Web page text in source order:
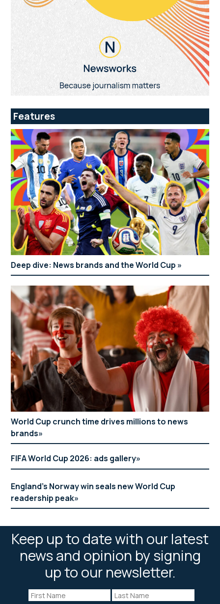
Features
Deep dive: News brands and the World Cup
World Cup crunch time drives millions to news
brands
FIFA World Cup 2026: ads gallery
England’s Norway win seals new World Cup
readership peak
Keep up to date with our latest
news and opinion by signing
up to our newsletter.